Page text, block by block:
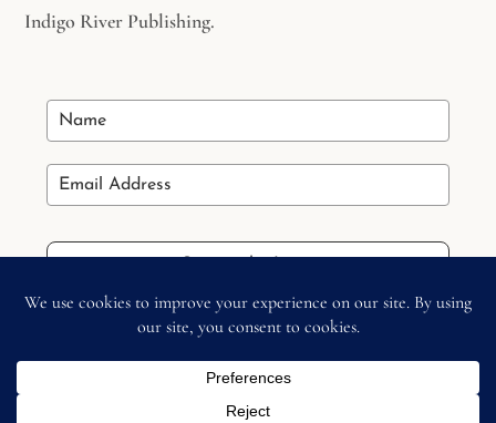
Indigo River Publishing.
Indigo River Publishing